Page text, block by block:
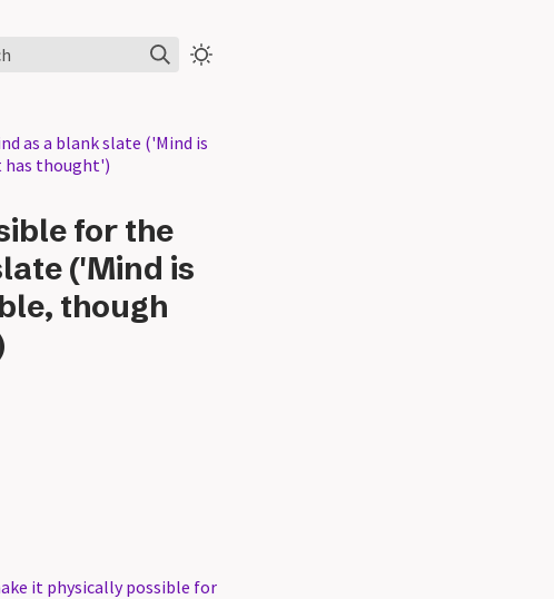
as a blank slate ('Mind is
has thought')
for the
('Mind is
though
it physically possible for